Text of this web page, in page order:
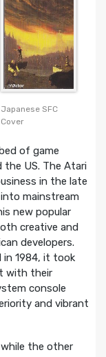
Japanese SFC
Cover
of game
the US. The Atari
in the late
mainstream
new popular
creative and
developers.
in 1984, it took
with their
console
and vibrant
the other